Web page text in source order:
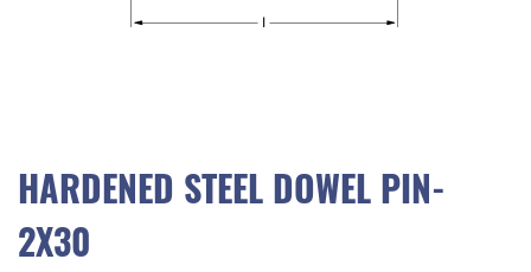
HARDENED STEEL DOWEL PIN-
2X30